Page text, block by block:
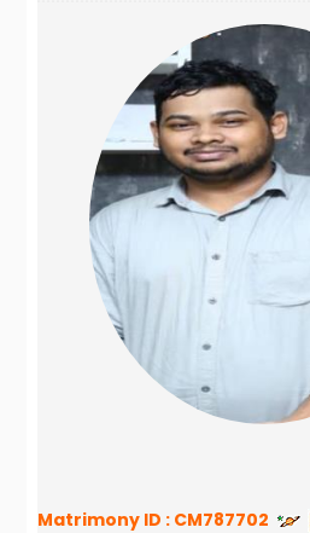
Matrimony ID : CM787702